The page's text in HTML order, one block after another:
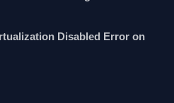
Disabled Error on